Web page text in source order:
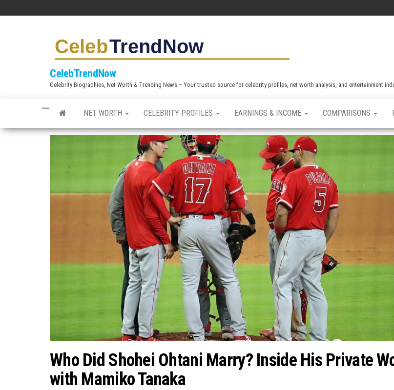
c
CelebTrendNow
Celebrity Biographies, Net Worth & Trending News – Your trusted source for celebrity profiles, net worth analysis, and entertainment
NET WORTH CELEBRITY PROFILES EARNINGS & INCOME COMPARISONS
Who Did Shohei Ohtani Marry? Inside His Private
with Mamiko Tanaka